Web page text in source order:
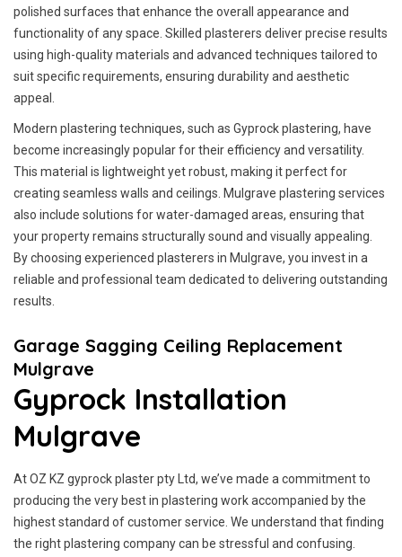
polished surfaces that enhance the overall appearance and
functionality of any space. Skilled plasterers deliver precise results
using high-quality materials and advanced techniques tailored to
suit specific requirements, ensuring durability and aesthetic
appeal.
Modern plastering techniques, such as Gyprock plastering, have
become increasingly popular for their efficiency and versatility.
This material is lightweight yet robust, making it perfect for
creating seamless walls and ceilings. Mulgrave plastering services
also include solutions for water-damaged areas, ensuring that
your property remains structurally sound and visually appealing.
By choosing experienced plasterers in Mulgrave, you invest in a
reliable and professional team dedicated to delivering outstanding
results.
Garage Sagging Ceiling Replacement
Mulgrave
Gyprock Installation
Mulgrave
At OZ KZ gyprock plaster pty Ltd, we’ve made a commitment to
producing the very best in plastering work accompanied by the
highest standard of customer service. We understand that finding
the right plastering company can be stressful and confusing.